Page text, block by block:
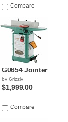
Compare
G0654 Jointer
by Grizzly
$1,999.00
Compare